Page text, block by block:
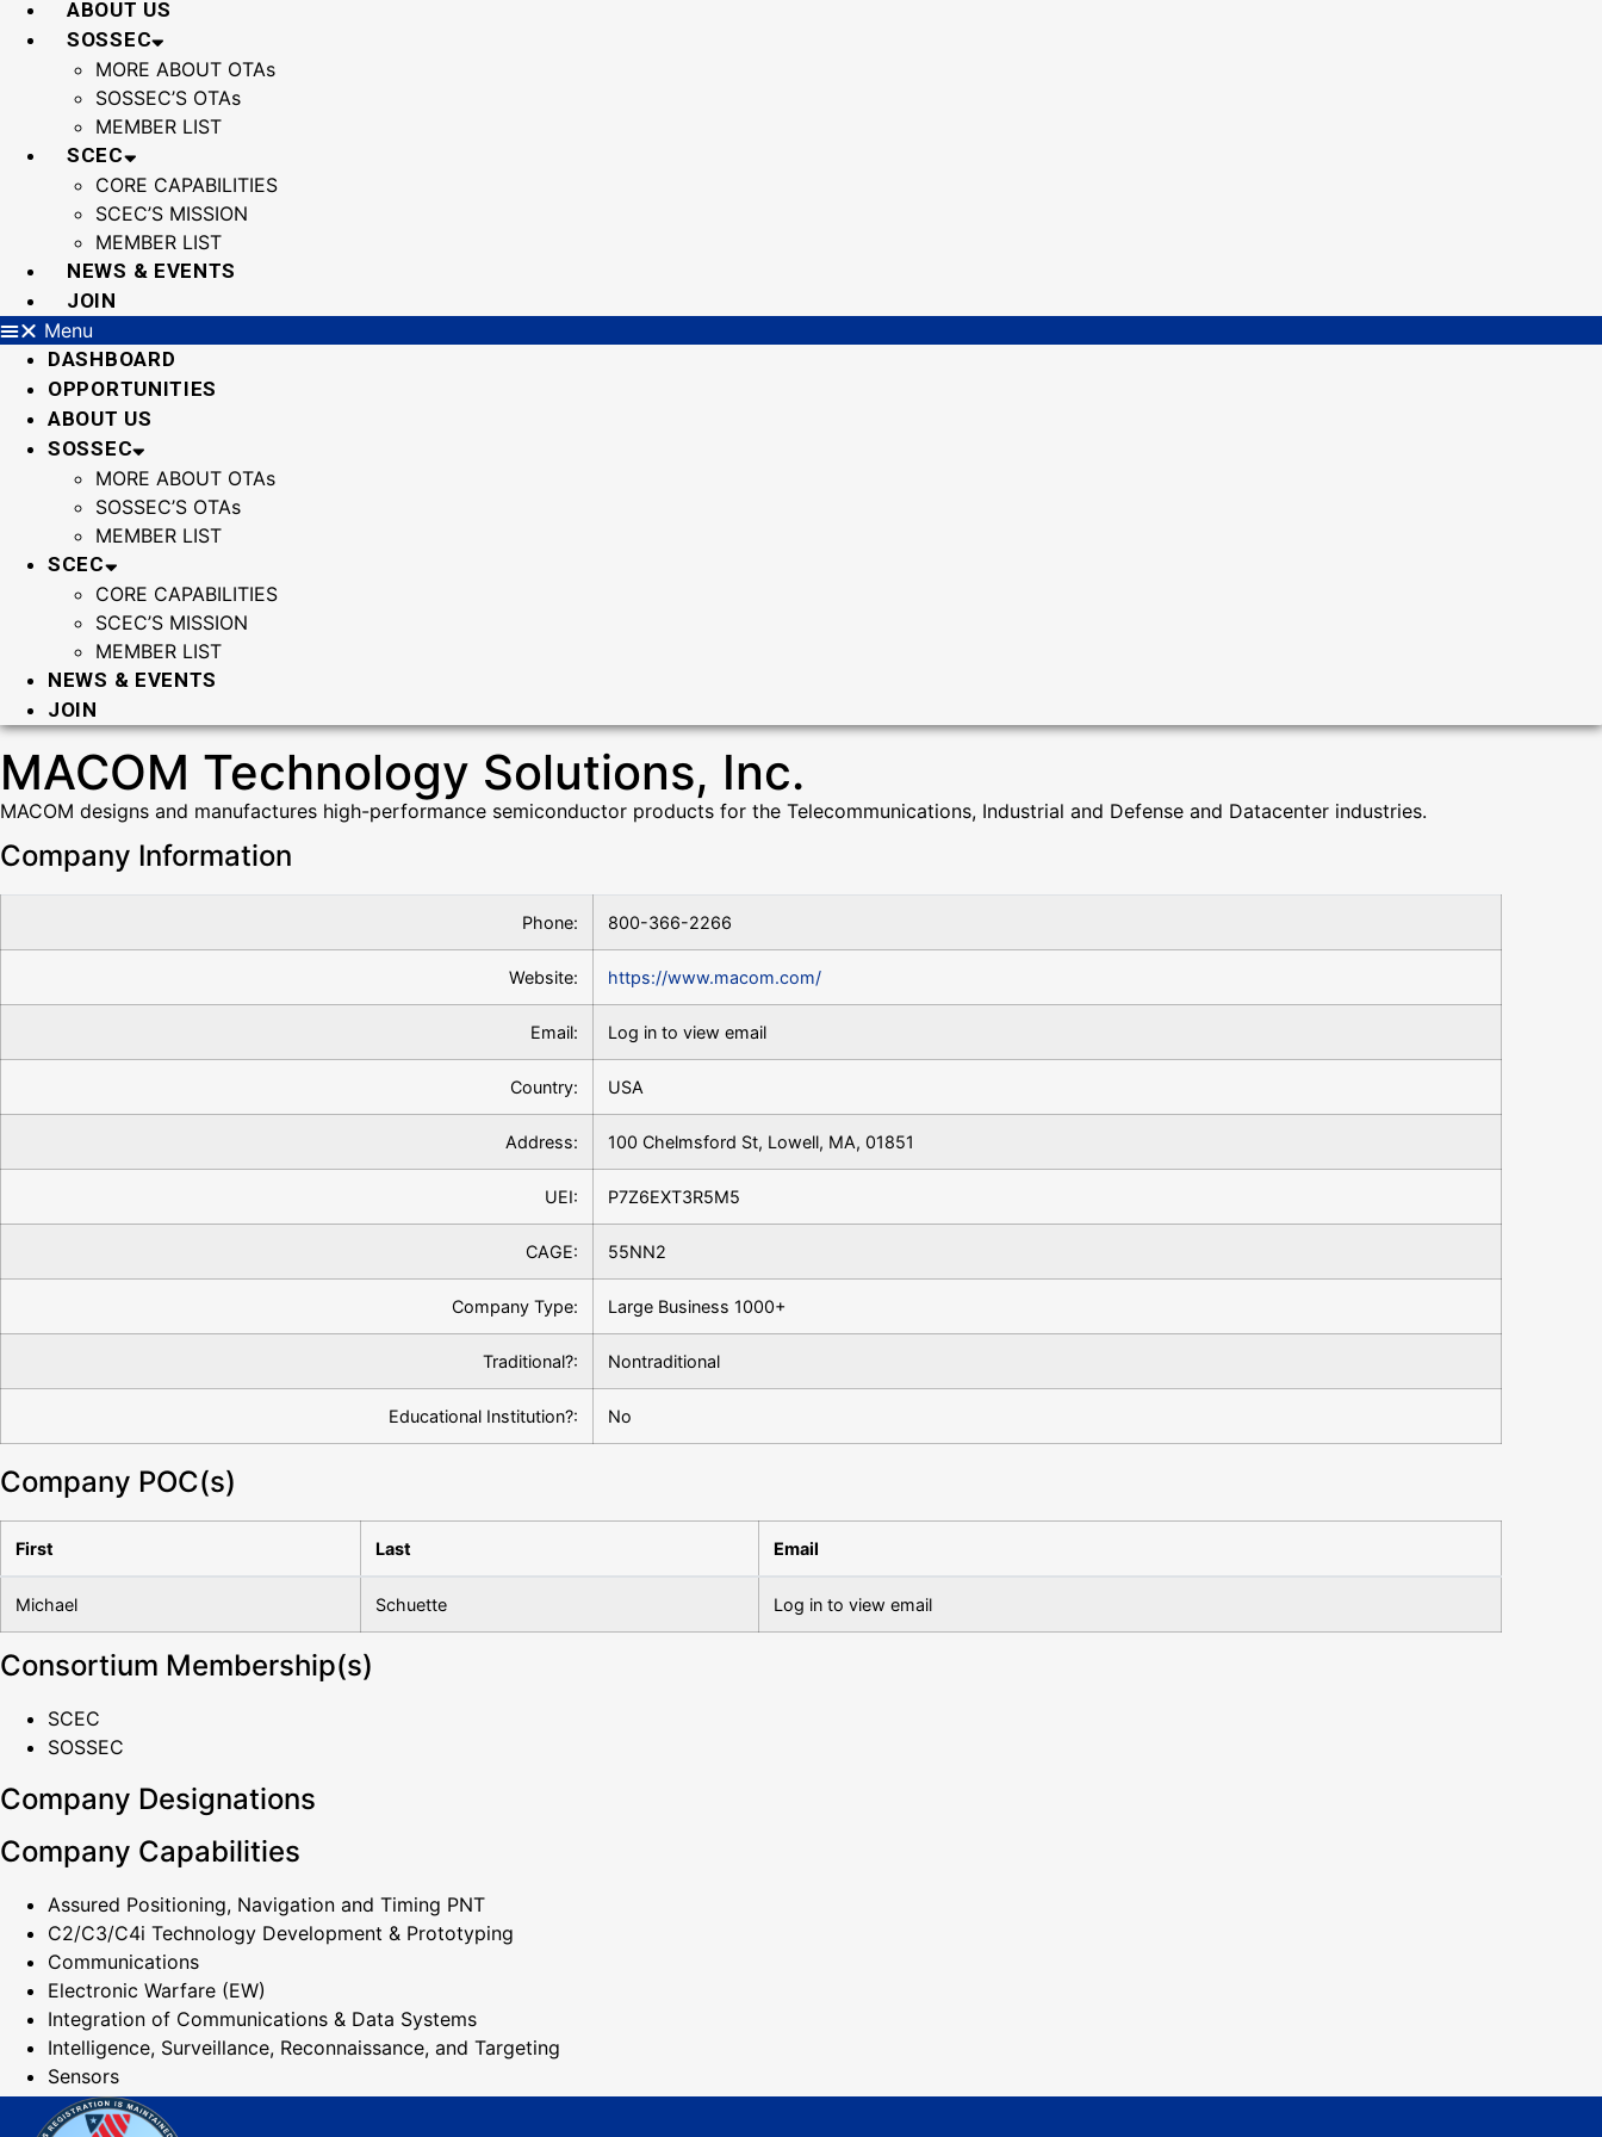
ABOUT US
SOSSEC
MORE ABOUT OTAs
SOSSEC’S OTAs
MEMBER LIST
SCEC
CORE CAPABILITIES
SCEC’S MISSION
MEMBER LIST
NEWS & EVENTS
JOIN
Menu
DASHBOARD
OPPORTUNITIES
ABOUT US
SOSSEC
MORE ABOUT OTAs
SOSSEC’S OTAs
MEMBER LIST
SCEC
CORE CAPABILITIES
SCEC’S MISSION
MEMBER LIST
NEWS & EVENTS
JOIN
MACOM Technology Solutions, Inc.
MACOM designs and manufactures high-performance semiconductor products for the Telecommunications, Industrial and Defense and Datacenter industries.
Company Information
Phone: 800-366-2266
Website: https://www.macom.com/
Email: Log in to view email
Country: USA
Address: 100 Chelmsford St, Lowell, MA, 01851
UEI: P7Z6EXT3R5M5
CAGE: 55NN2
Company Type: Large Business 1000+
Traditional?: Nontraditional
Educational Institution?: No
Company POC(s)
First Last Email
Michael Schuette Log in to view email
Consortium Membership(s)
SCEC
SOSSEC
Company Designations
Company Capabilities
Assured Positioning, Navigation and Timing PNT
C2/C3/C4i Technology Development & Prototyping
Communications
Electronic Warfare (EW)
Integration of Communications & Data Systems
Intelligence, Surveillance, Reconnaissance, and Targeting
Sensors